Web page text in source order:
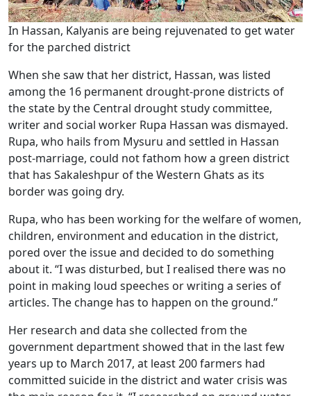
In Hassan, Kalyanis are being rejuvenated to get water
for the parched district
When she saw that her district, Hassan, was listed
among the 16 permanent drought-prone districts of
the state by the Central drought study committee,
writer and social worker Rupa Hassan was dismayed.
Rupa, who hails from Mysuru and settled in Hassan
post-marriage, could not fathom how a green district
that has Sakaleshpur of the Western Ghats as its
border was going dry.
Rupa, who has been working for the welfare of women,
children, environment and education in the district,
pored over the issue and decided to do something
about it. “I was disturbed, but I realised there was no
point in making loud speeches or writing a series of
articles. The change has to happen on the ground.”
Her research and data she collected from the
government department showed that in the last few
years up to March 2017, at least 200 farmers had
committed suicide in the district and water crisis was